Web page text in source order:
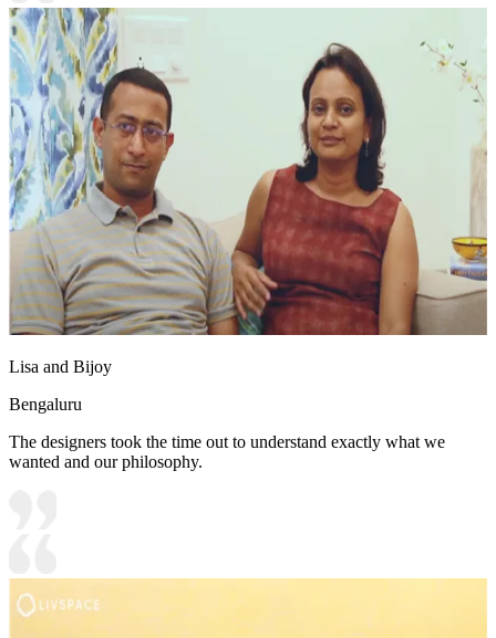
Lisa and Bijoy
Bengaluru
The designers took the time out to understand exactly what we
wanted and our philosophy.